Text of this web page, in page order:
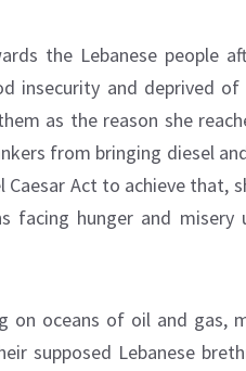
the Lebanese people
insecurity and deprived of
as the reason she
from bringing diesel
Act to achieve that,
facing hunger and misery
on oceans of oil and gas,
supposed Lebanese